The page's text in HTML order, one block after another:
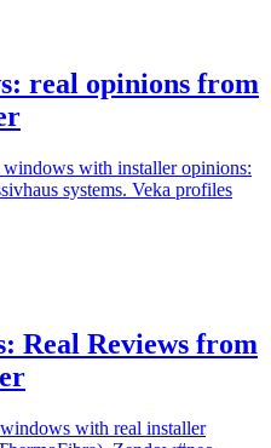
real opinions from
with installer opinions:
systems. Veka profiles
Real Reviews from
with real installer